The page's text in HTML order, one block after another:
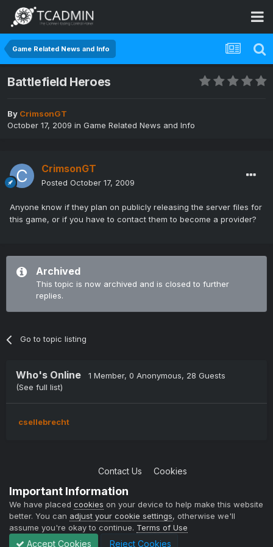
Game Related News and Info
Battlefield Heroes
By CrimsonGT
October 17, 2009 in Game Related News and Info
CrimsonGT
Posted October 17, 2009
Anyone know if they plan on publicly releasing the server files for
this game, or if you have to contact them to become a provider?
Archived
This topic is now archived and is closed to further
replies.
Go to topic listing
Who's Online 1 Member, 0 Anonymous, 28 Guests
(See full list)
csellebrecht
Contact Us Cookies
Copyright © 2004-2021 TCAdmin All rights reserved
Powered by Invision Community
Important Information
We have placed cookies on your device to help make this website
better. You can adjust your cookie settings, otherwise we'll
assume you're okay to continue. Terms of Use
Accept Cookies Reject Cookies